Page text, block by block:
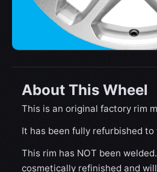
About This Wheel
This is an original factory rim
It has been fully refurbished to
This rim has NOT been
cosmetically refinished and